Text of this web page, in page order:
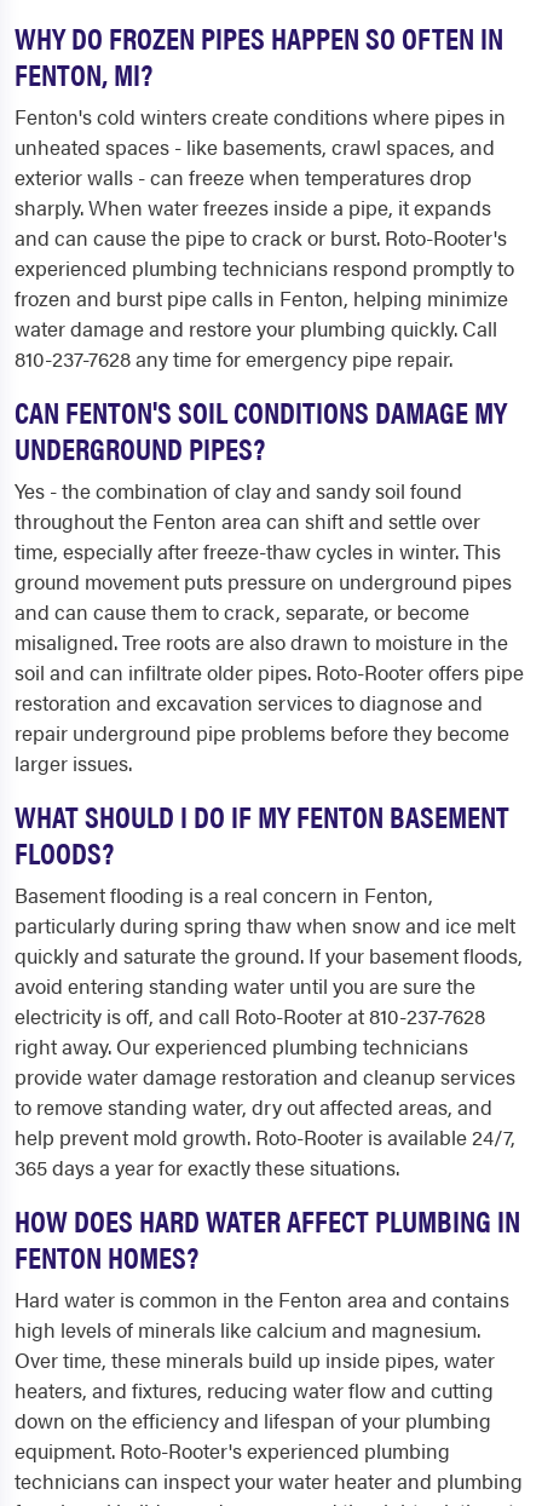
WHY DO FROZEN PIPES HAPPEN SO OFTEN IN
FENTON, MI?
Fenton's cold winters create conditions where pipes in
unheated spaces - like basements, crawl spaces, and
exterior walls - can freeze when temperatures drop
sharply. When water freezes inside a pipe, it expands
and can cause the pipe to crack or burst. Roto-Rooter's
experienced plumbing technicians respond promptly to
frozen and burst pipe calls in Fenton, helping minimize
water damage and restore your plumbing quickly. Call
810-237-7628 any time for emergency pipe repair.
CAN FENTON'S SOIL CONDITIONS DAMAGE MY
UNDERGROUND PIPES?
Yes - the combination of clay and sandy soil found
throughout the Fenton area can shift and settle over
time, especially after freeze-thaw cycles in winter. This
ground movement puts pressure on underground pipes
and can cause them to crack, separate, or become
misaligned. Tree roots are also drawn to moisture in the
soil and can infiltrate older pipes. Roto-Rooter offers pipe
restoration and excavation services to diagnose and
repair underground pipe problems before they become
larger issues.
WHAT SHOULD I DO IF MY FENTON BASEMENT
FLOODS?
Basement flooding is a real concern in Fenton,
particularly during spring thaw when snow and ice melt
quickly and saturate the ground. If your basement floods,
avoid entering standing water until you are sure the
electricity is off, and call Roto-Rooter at 810-237-7628
right away. Our experienced plumbing technicians
provide water damage restoration and cleanup services
to remove standing water, dry out affected areas, and
help prevent mold growth. Roto-Rooter is available 24/7,
365 days a year for exactly these situations.
HOW DOES HARD WATER AFFECT PLUMBING IN
FENTON HOMES?
Hard water is common in the Fenton area and contains
high levels of minerals like calcium and magnesium.
Over time, these minerals build up inside pipes, water
heaters, and fixtures, reducing water flow and cutting
down on the efficiency and lifespan of your plumbing
equipment. Roto-Rooter's experienced plumbing
technicians can inspect your water heater and plumbing